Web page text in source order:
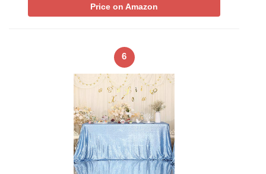
Price on Amazon
6